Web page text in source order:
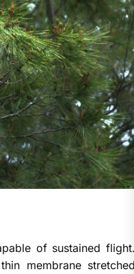
of sustained
membrane